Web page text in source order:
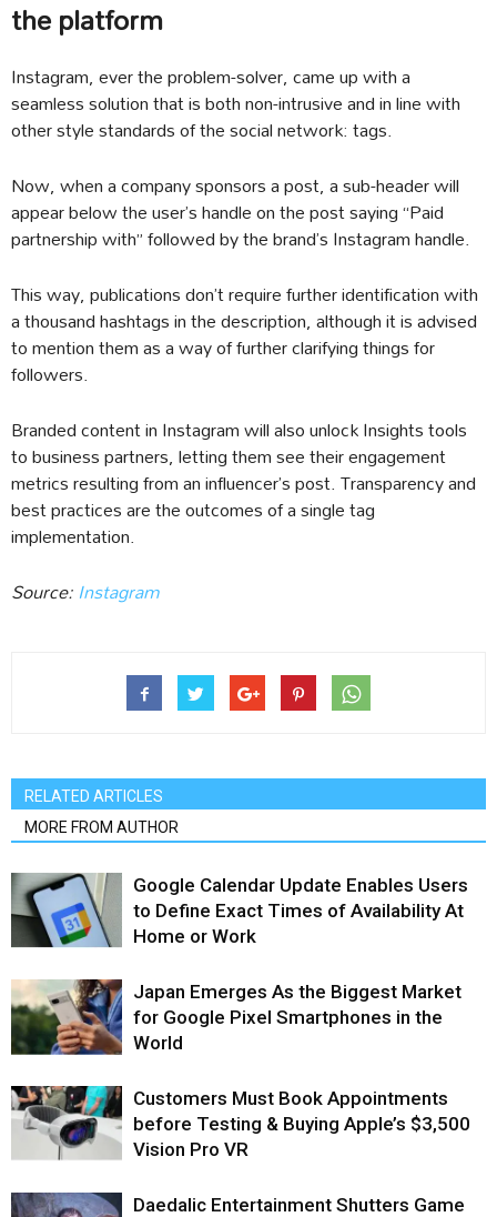
the platform
Instagram, ever the problem-solver, came up with a
seamless solution that is both non-intrusive and in line with
other style standards of the social network: tags.
Now, when a company sponsors a post, a sub-header will
appear below the user’s handle on the post saying “Paid
partnership with” followed by the brand’s Instagram handle.
This way, publications don’t require further identification with
a thousand hashtags in the description, although it is advised
to mention them as a way of further clarifying things for
followers.
Branded content in Instagram will also unlock Insights tools
to business partners, letting them see their engagement
metrics resulting from an influencer’s post. Transparency and
best practices are the outcomes of a single tag
implementation.
Source:Instagram
RELATED ARTICLES
MORE FROM AUTHOR
Google Calendar Update Enables Users
to Define Exact Times of Availability At
Home or Work
Japan Emerges As the Biggest Market
for Google Pixel Smartphones in the
World
Customers Must Book Appointments
before Testing & Buying Apple’s $3,500
Vision Pro VR
Daedalic Entertainment Shutters Game